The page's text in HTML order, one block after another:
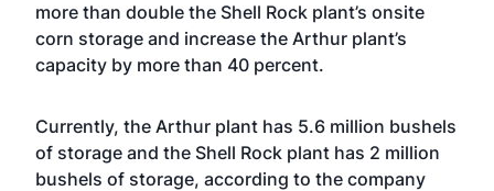
more than double the Shell Rock plant’s onsite
corn storage and increase the Arthur plant’s
capacity by more than 40 percent.
Currently, the Arthur plant has 5.6 million bushels
of storage and the Shell Rock plant has 2 million
bushels of storage, according to the company